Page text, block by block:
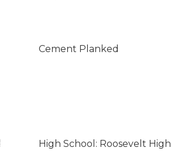
Cement Planked
High School: Roosevelt High